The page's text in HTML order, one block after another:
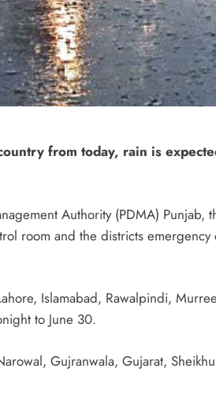
from today, rain is
Authority (PDMA) Punjab,
room and the districts
Islamabad, Rawalpindi,
to June 30.
Gujranwala, Gujarat,